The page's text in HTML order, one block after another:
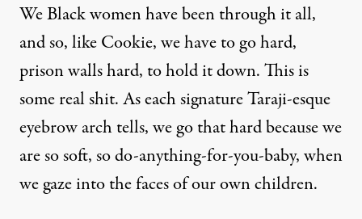
We Black women have been through it all,
and so, like Cookie, we have to go hard,
prison walls hard, to hold it down. This is
some real shit. As each signature Taraji-esque
eyebrow arch tells, we go that hard because we
are so soft, so do-anything-for-you-baby, when
we gaze into the faces of our own children.